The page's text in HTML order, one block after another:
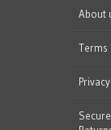
About
Terms